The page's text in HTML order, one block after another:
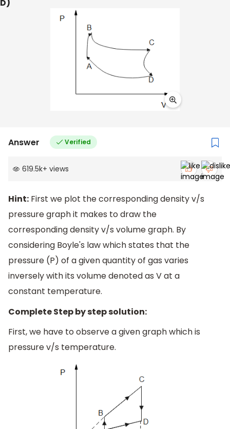
D)
Answer Verified
619.5k+ views
Hint: First we plot the corresponding density v/s
pressure graph it makes to draw the
corresponding density v/s volume graph. By
considering Boyle's law which states that the
pressure (P) of a given quantity of gas varies
inversely with its volume denoted as V at a
constant temperature.
Complete Step by step solution:
First, we have to observe a given graph which is
pressure v/s temperature.